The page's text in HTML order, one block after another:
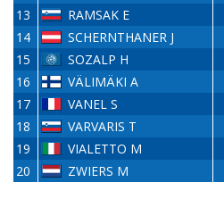
13
RAMSAK E
14
SCHERNTHANER J
15
SOZALP H
16
VÄLIMÄKI A
17
VANEL S
18
VARVARIS T
19
VIALETTO M
20
ZWIERS M